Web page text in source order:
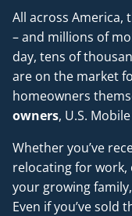
All across America,
– and millions of
day, tens of
are on the market
homeowners
owners, U.S.
Whether you’ve
relocating for
your growing
Even if you’ve sold